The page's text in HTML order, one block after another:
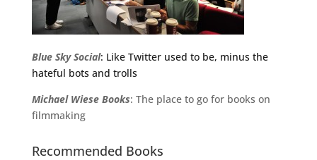
Blue Sky Social: Like Twitter used to be, minus the
hateful bots and trolls
Michael Wiese Books: The place to go for books on
filmmaking
Recommended Books